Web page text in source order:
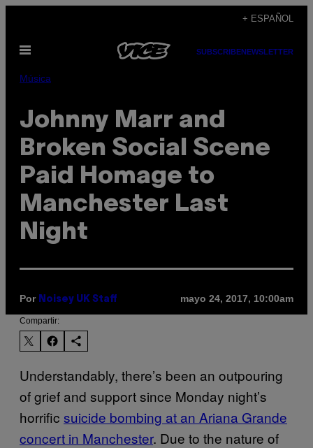
contenido
+ ESPAÑOL
Abrir
SUBSCRIBENEWSLETTER
Música
Johnny Marr and
Broken Social Scene
Paid Homage to
Manchester Last
Night
Por Noisey UK Staff mayo 24, 2017, 10:00am
Compartir:
Understandably, there’s been an outpouring
of grief and support since Monday night’s
horrific suicide bombing at an Ariana Grande
concert in Manchester. Due to the nature of